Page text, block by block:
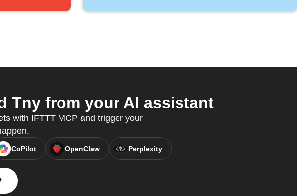
Tny from your AI assistant
with IFTTT MCP and trigger your
CoPilot OpenClaw Perplexity